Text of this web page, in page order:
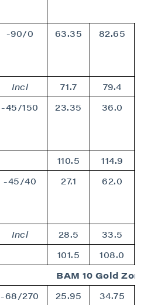
-90/0 63.35 82.65
Incl 71.7
79.4
-45/150 23.35 36.0
110.5
114.9
-45/40 27.1 62.0
Incl 28.5
33.5
101.5
108.0
BAM 10 Gold
-68/270 25.95 34.75